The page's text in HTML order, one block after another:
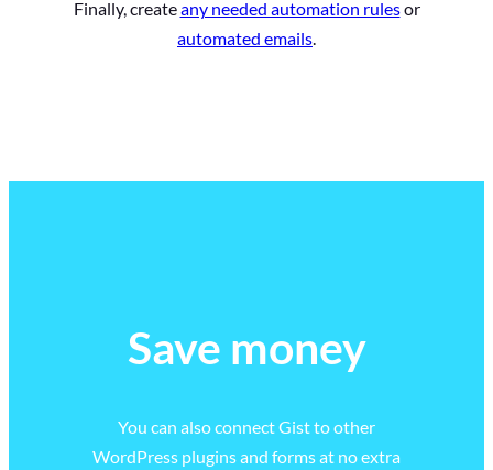
Finally, createany needed automation rulesor
automated emails
Save money
You can also connect Gist to other
WordPress plugins and forms at no extra